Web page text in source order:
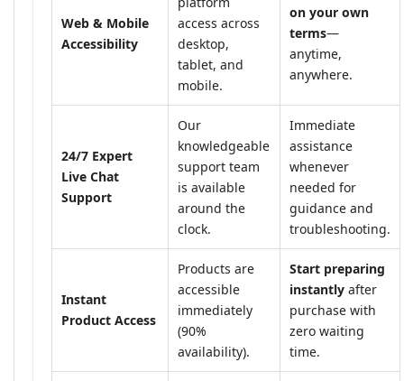
Web & Mobile
Accessibility
access across
desktop,
tablet, and
mobile.
on your own
terms—
anytime,
anywhere.
24/7 Expert
Live Chat
Support
Our
knowledgeable
support team
is available
around the
clock.
Immediate
assistance
whenever
needed for
guidance and
troubleshooting.
Instant
Product Access
Products are
accessible
immediately
(90%
availability).
Start preparing
instantly after
purchase with
zero waiting
time.